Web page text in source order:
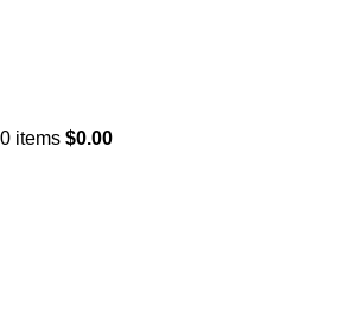
0 items $0.00